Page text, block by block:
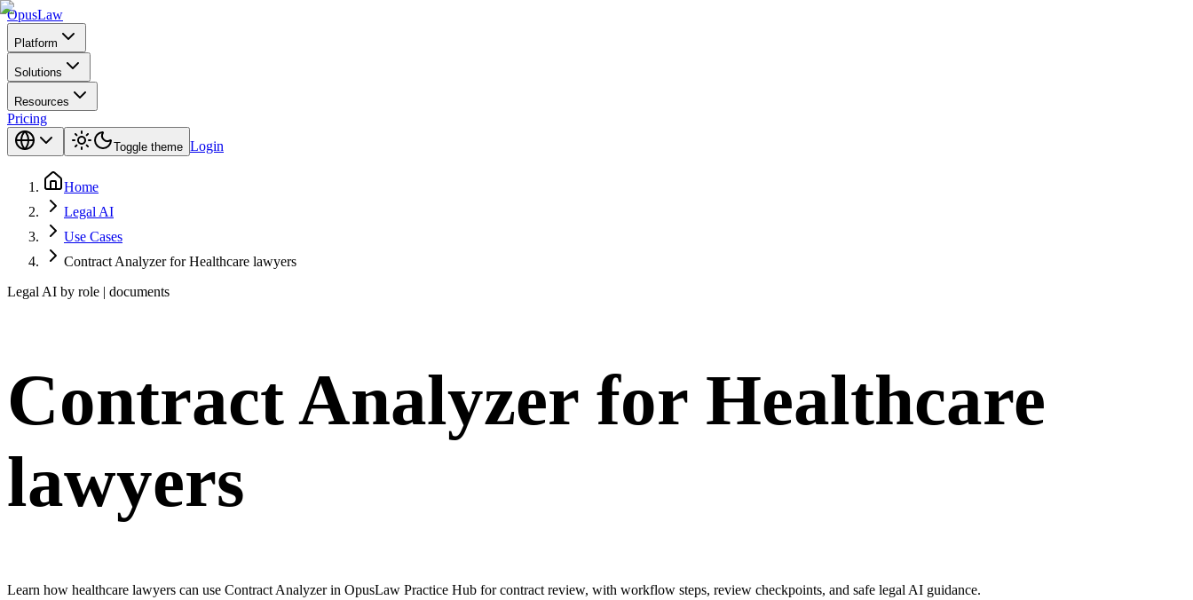
OpusLaw
Platform
Solutions
Resources
Pricing
Toggle theme Login
Home
Legal AI
Use Cases
Contract Analyzer for Healthcare lawyers
Legal AI by role | documents
Contract Analyzer for Healthcare
lawyers
Learn how healthcare lawyers can use Contract Analyzer in OpusLaw Practice Hub for contract review, with workflow steps, review checkpoints, and safe legal AI guidance.